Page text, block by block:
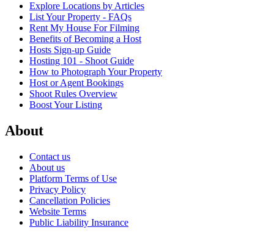
Explore Locations by Articles
List Your Property - FAQs
Rent My House For Filming
Benefits of Becoming a Host
Hosts Sign-up Guide
Hosting 101 - Shoot Guide
How to Photograph Your Property
Host or Agent Bookings
Shoot Rules Overview
Boost Your Listing
About
Contact us
About us
Platform Terms of Use
Privacy Policy
Cancellation Policies
Website Terms
Public Liability Insurance